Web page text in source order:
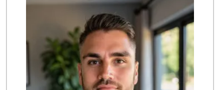
255 Reviews
Sprouts Farmers M...
(714) 441-1233
329 Reviews
Mother's Market &...
(714) 990-6667
533 Reviews